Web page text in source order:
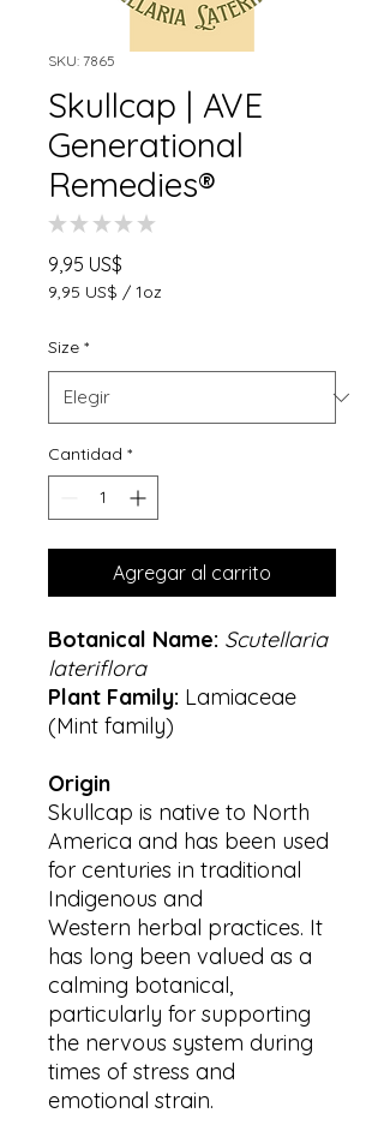
SKU: 7865
Skullcap | AVE
Generational
Remedies®
★ ★ ★ ★ ★
9,95 US$
9,95 US$ / 1oz
por
Size *
Cantidad *
Agregar al carrito
Botanical Name: Scutellaria
lateriflora
Plant Family: Lamiaceae
(Mint family)
Origin
Skullcap is native to North
America and has been used
for centuries in traditional
Indigenous and
Western herbal practices. It
has long been valued as a
calming botanical,
particularly for supporting
the nervous system during
times of stress and
emotional strain.